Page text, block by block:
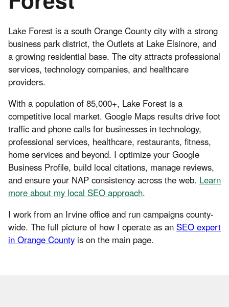
Lake Forest is a south Orange County city with a strong
business park district, the Outlets at Lake Elsinore, and
a growing residential base. The city attracts professional
services, technology companies, and healthcare
providers.
With a population of 85,000+, Lake Forest is a
competitive local market. Google Maps results drive foot
traffic and phone calls for businesses in technology,
professional services, healthcare, restaurants, fitness,
home services and beyond. I optimize your Google
Business Profile, build local citations, manage reviews,
and ensure your NAP consistency across the web. Learn
more about my local SEO approach.
I work from an Irvine office and run campaigns county-
wide. The full picture of how I operate as an SEO expert
in Orange County is on the main page.